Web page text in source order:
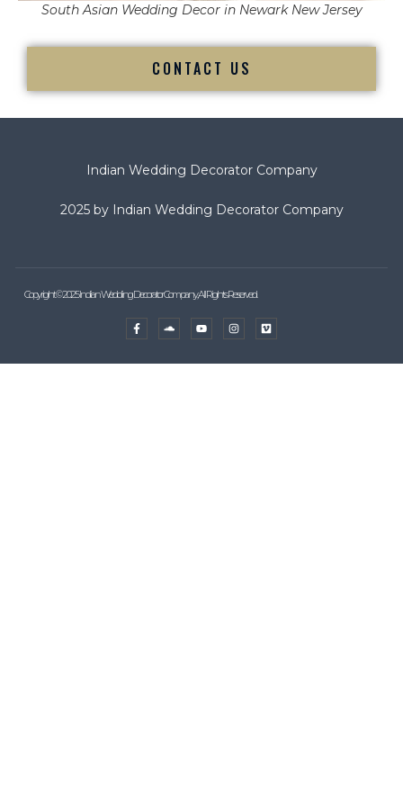
South Asian Wedding Decor in Newark New Jersey
CONTACT US
Indian Wedding Decorator Company
2025 by Indian Wedding Decorator Company
Copyright © 2025 Indian Wedding Decorator Company, All Rights Reserved.